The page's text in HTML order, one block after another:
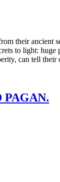
their
to light:
can tell their
PAGAN.